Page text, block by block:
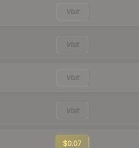
Visit
Visit
Visit
Visit
$0.07